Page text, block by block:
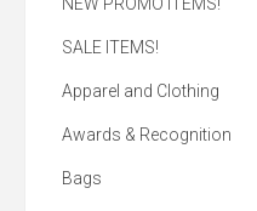
SALE ITEMS!
Apparel and Clothing
Awards & Recognition
Bags